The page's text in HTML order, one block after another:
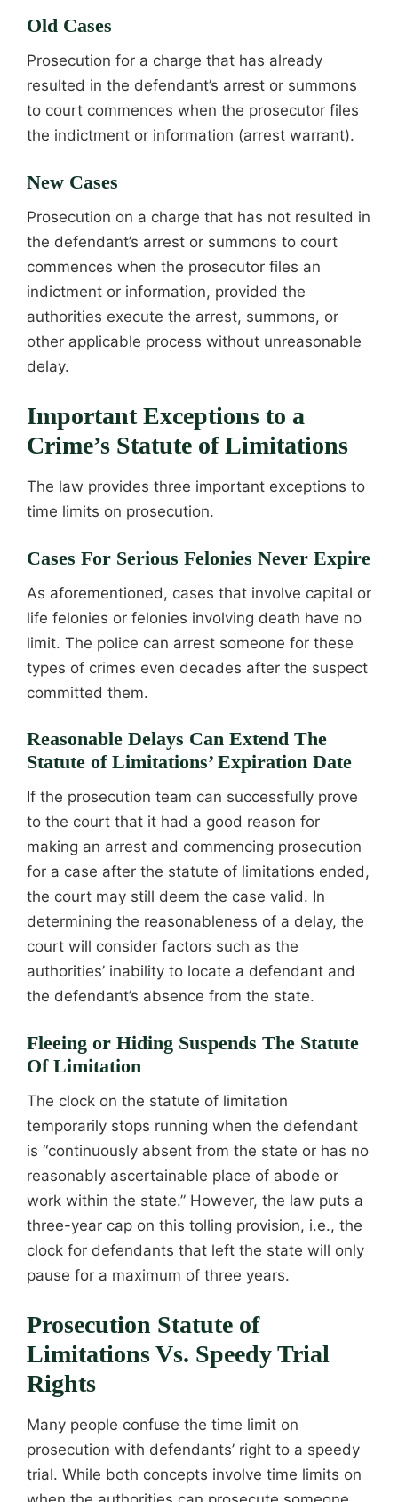
Old Cases
Prosecution for a charge that has already
resulted in the defendant’s arrest or summons
to court commences when the prosecutor files
the indictment or information (arrest warrant).
New Cases
Prosecution on a charge that has not resulted in
the defendant’s arrest or summons to court
commences when the prosecutor files an
indictment or information, provided the
authorities execute the arrest, summons, or
other applicable process without unreasonable
delay.
Important Exceptions to a
Crime’s Statute of Limitations
The law provides three important exceptions to
time limits on prosecution.
Cases For Serious Felonies Never Expire
As aforementioned, cases that involve capital or
life felonies or felonies involving death have no
limit. The police can arrest someone for these
types of crimes even decades after the suspect
committed them.
Reasonable Delays Can Extend The
Statute of Limitations’ Expiration Date
If the prosecution team can successfully prove
to the court that it had a good reason for
making an arrest and commencing prosecution
for a case after the statute of limitations ended,
the court may still deem the case valid. In
determining the reasonableness of a delay, the
court will consider factors such as the
authorities’ inability to locate a defendant and
the defendant’s absence from the state.
Fleeing or Hiding Suspends The Statute
Of Limitation
The clock on the statute of limitation
temporarily stops running when the defendant
is “continuously absent from the state or has no
reasonably ascertainable place of abode or
work within the state.” However, the law puts a
three-year cap on this tolling provision, i.e., the
clock for defendants that left the state will only
pause for a maximum of three years.
Prosecution Statute of
Limitations Vs. Speedy Trial
Rights
Many people confuse the time limit on
prosecution with defendants’ right to a speedy
trial. While both concepts involve time limits on